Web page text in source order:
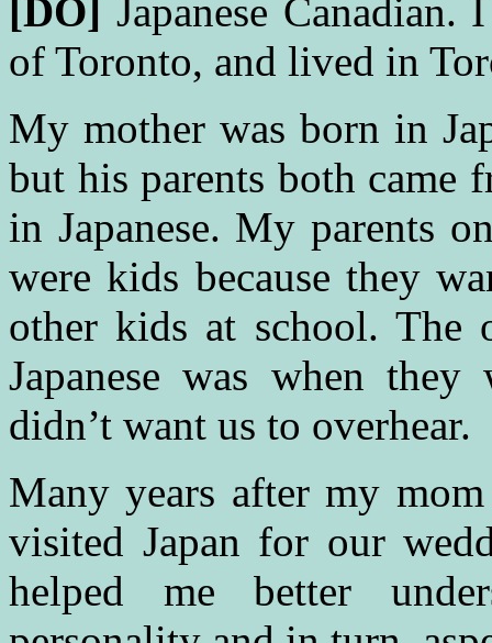
[DO] Japanese
of Toronto, and lived in
My mother was born in
but his parents both came
in Japanese. My parents
were kids because they
other kids at school. The
Japanese was when they
didn’t want us to overhear.
Many years after my
visited Japan for our
helped me better